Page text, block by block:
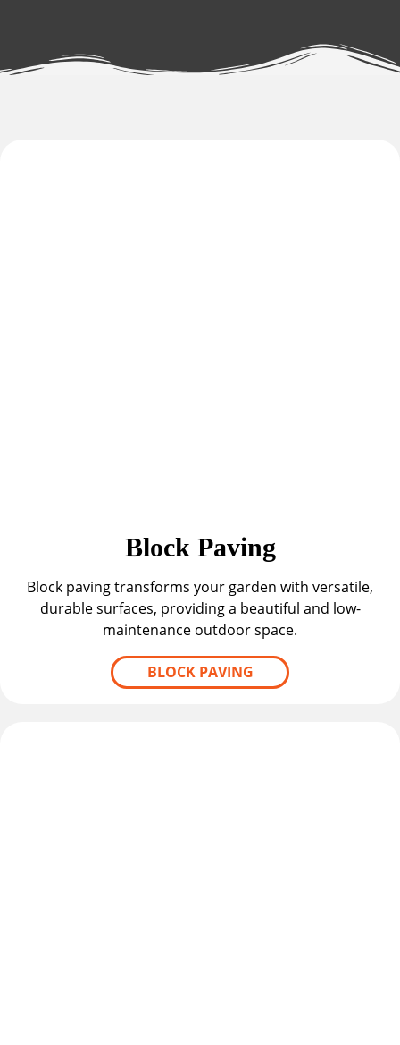
Block Paving
Block paving transforms your garden with versatile,
durable surfaces, providing a beautiful and low-
maintenance outdoor space.
BLOCK PAVING